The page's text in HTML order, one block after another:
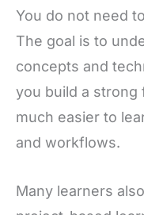
You do not need
The goal is to
concepts and
you build a strong
much easier to
and workflows.
Many learners